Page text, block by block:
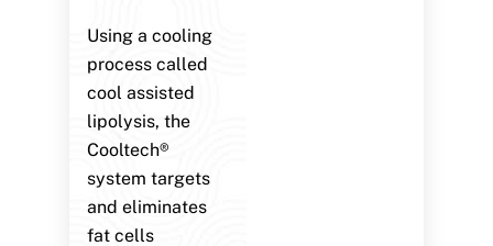
Using a cooling
process called
cool assisted
lipolysis, the
Cooltech®
system targets
and eliminates
fat cells